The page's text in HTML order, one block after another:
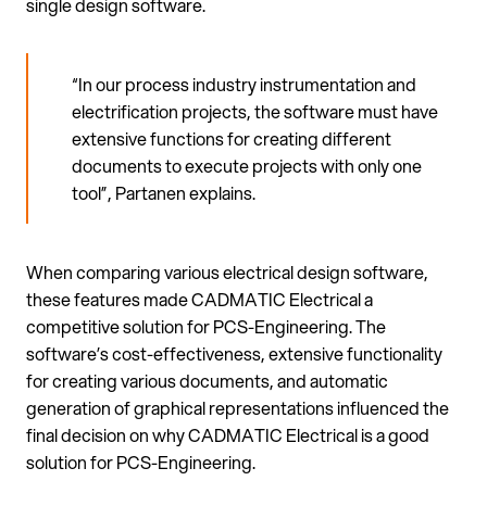
single design software.
“In our process industry instrumentation and
electrification projects, the software must have
extensive functions for creating different
documents to execute projects with only one
tool”, Partanen explains.
When comparing various electrical design software,
these features made CADMATIC Electrical a
competitive solution for PCS-Engineering. The
software’s cost-effectiveness, extensive functionality
for creating various documents, and automatic
generation of graphical representations influenced the
final decision on why CADMATIC Electrical is a good
solution for PCS-Engineering.